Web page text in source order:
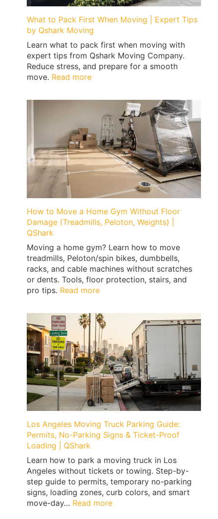
What to Pack First When Moving | Expert Tips
by Qshark Moving
Learn what to pack first when moving with
expert tips from Qshark Moving Company.
Reduce stress, and prepare for a smooth
move. Read more:
to
First
When
Moving
|
Expert
Tips
Qshark
How to Move a Home Gym Without Floor
Damage (Treadmills, Peloton, Weights) |
QShark
Moving a home gym? Learn how to move
treadmills, Peloton/spin bikes, dumbbells,
racks, and cable machines without scratches
or dents. Tools, floor protection, stairs, and
pro tips. Read more:
to
Move
a
Home
Gym
Without
Floor
Damage
(Treadmills,
Peloton,
|
QShark
Los Angeles Moving Truck Parking Guide:
Permits, No-Parking Signs & Ticket-Proof
Loading | QShark
Learn how to park a moving truck in Los
Angeles without tickets or towing. Step-by-
step guide to permits, temporary no-parking
signs, loading zones, curb colors, and smart
move-day… Read more: